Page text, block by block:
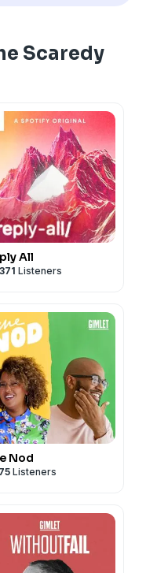
Scaredy
All
Listeners
Nod
Listeners